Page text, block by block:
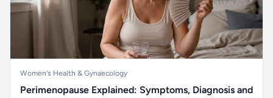
Women's Health & Gynaecology
Perimenopause Explained: Symptoms, Diagnosis and